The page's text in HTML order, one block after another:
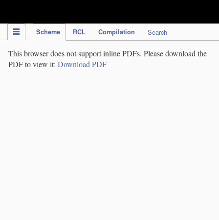
Scheme RCL Compilation Search
This browser does not support inline PDFs. Please download the
PDF to view it: Download PDF